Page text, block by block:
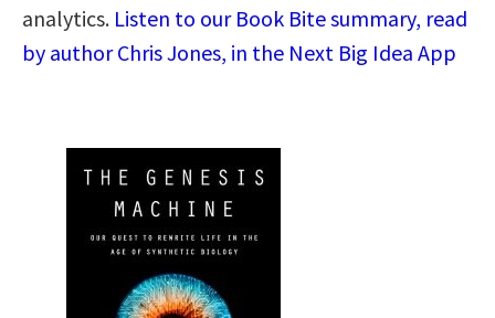
analytics. Listen to our Book Bite summary, read
by author Chris Jones, in the Next Big Idea App